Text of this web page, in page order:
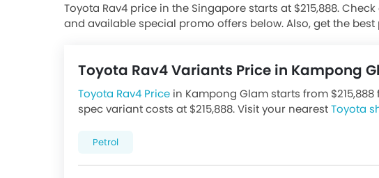
Toyota Rav4 price in the Singapore starts at $215,888.
and available special promo offers below. Also, get the
Toyota Rav4 Variants Price in Kampong
Toyota Rav4 Price in Kampong Glam starts from
spec variant costs at $215,888. Visit your nearestToyota
below.
Petrol